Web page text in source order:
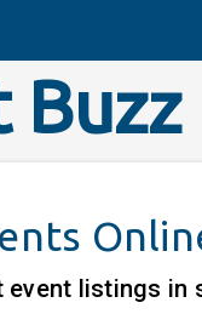
Buzz
event listings